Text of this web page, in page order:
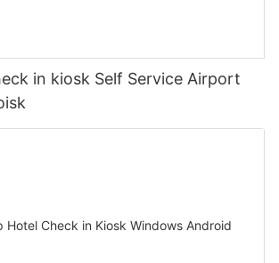
in kiosk Self Service Airport